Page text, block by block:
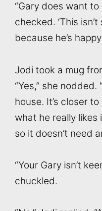
“Gary does want to
checked. ‘This
because he’s
Jodi took a mug
“Yes,” she
house. It’s closer
what he really likes
so it doesn’t need
“Your Gary isn’t
chuckled.